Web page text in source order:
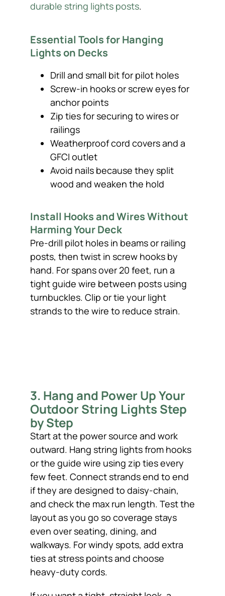
durable string lights posts.
Essential Tools for Hanging
Lights on Decks
Drill and small bit for pilot holes
Screw-in hooks or screw eyes for
anchor points
Zip ties for securing to wires or
railings
Weatherproof cord covers and a
GFCI outlet
Avoid nails because they split
wood and weaken the hold
Install Hooks and Wires Without
Harming Your Deck
Pre-drill pilot holes in beams or railing
posts, then twist in screw hooks by
hand. For spans over 20 feet, run a
tight guide wire between posts using
turnbuckles. Clip or tie your light
strands to the wire to reduce strain.
3. Hang and Power Up Your
Outdoor String Lights Step
by Step
Start at the power source and work
outward. Hang string lights from hooks
or the guide wire using zip ties every
few feet. Connect strands end to end
if they are designed to daisy-chain,
and check the max run length. Test the
layout as you go so coverage stays
even over seating, dining, and
walkways. For windy spots, add extra
ties at stress points and choose
heavy-duty cords.